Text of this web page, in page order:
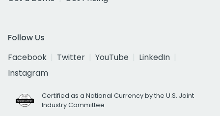
Follow Us
Facebook
Twitter YouTube
LinkedIn
Instagram
Certified as a National Currency by the U.S. Joint
Industry Committee